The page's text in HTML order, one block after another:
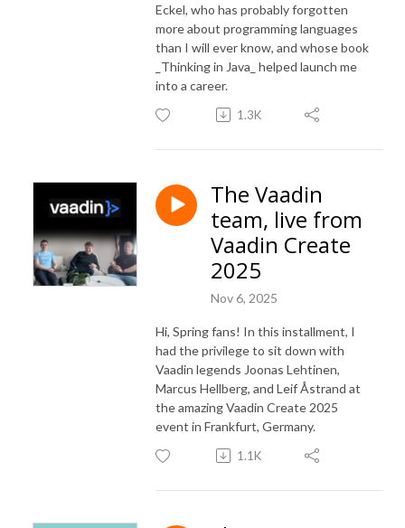
Eckel, who has probably forgotten
more about programming languages
than I will ever know, and whose book
_Thinking in Java_ helped launch me
into a career.
1.3K
The Vaadin
team, live from
Vaadin Create
2025
Nov 6, 2025
Hi, Spring fans! In this installment, I
had the privilege to sit down with
Vaadin legends Joonas Lehtinen,
Marcus Hellberg, and Leif Åstrand at
the amazing Vaadin Create 2025
event in Frankfurt, Germany.
1.1K